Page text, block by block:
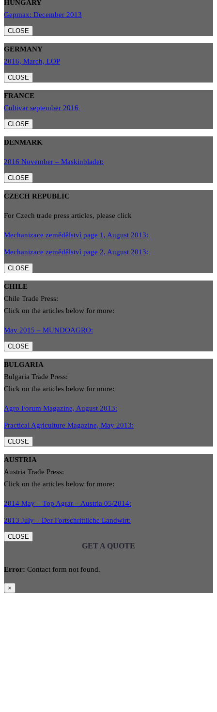
HUNGARY
Gepmax: December 2013
CLOSE
GERMANY
2016, March, LOP
CLOSE
FRANCE
Cultivar september 2016
CLOSE
DENMARK
2016 November – Maskinbladet:
CLOSE
CZECH REPUBLIC
For Czech trade press articles, please click
Mechanizace zemědělstvì page 1, August 2013:
Mechanizace zemědělstvì page 2, August 2013:
CLOSE
CHILE
Chile Trade Press:
Click on the articles below for more:
May 2015 – MUNDOAGRO:
CLOSE
BULGARIA
Bulgaria Trade Press:
Click on the articles below for more:
Agro Forum Magazine, August 2013:
Practical Agriculture Magazine, May 2013:
CLOSE
AUSTRIA
Austria Trade Press:
Click on the articles below for more:
2014 May – Top Agrar – Austria 05/2014:
2013 July – Der Fortschrittliche Landwirt:
CLOSE
GET A QUOTE
Error: Contact form not found.
×